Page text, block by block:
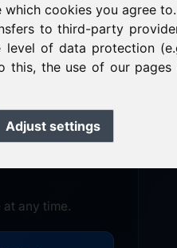
cookies you agree to.
to third-party
level of data protection
this, the use of our pages
Adjust settings
24 hours
& discreet
any time.